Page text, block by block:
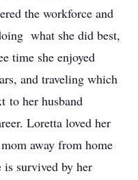
the workforce and
what she did best,
time she enjoyed
and traveling which
to her husband
Loretta loved her
away from home
survived by her